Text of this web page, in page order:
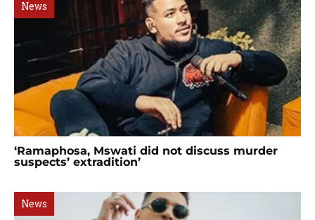
News
‘Ramaphosa, Mswati did not discuss murder
suspects’ extradition’
News